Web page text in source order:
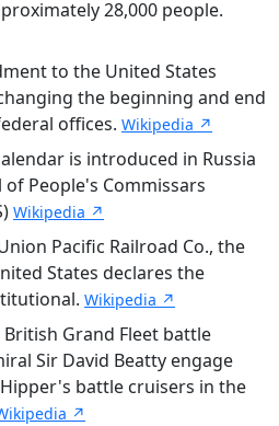
28,000 people.
to the United States
the beginning and end
offices. Wikipedia ↗
is introduced in Russia
People's Commissars
Wikipedia ↗
Pacific Railroad Co., the
States declares the
Wikipedia ↗
Grand Fleet battle
Sir David Beatty engage
battle cruisers in the
↗